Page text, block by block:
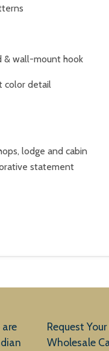
& wall-mount hook
color detail
lodge and cabin
statement
Request Your
Wholesale